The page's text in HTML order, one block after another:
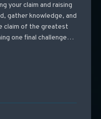
your claim and raising
gather knowledge, and
claim of the greatest
one final challenge…